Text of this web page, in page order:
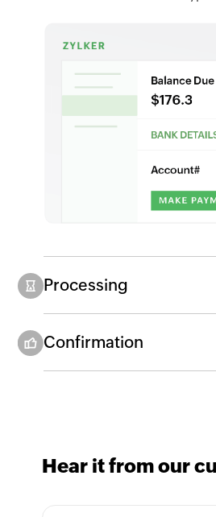
Processing
Confirmation
Hear it from our